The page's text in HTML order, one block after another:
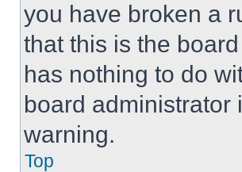
you have broken a
that this is the
has nothing to do
board administrator
warning.
Top